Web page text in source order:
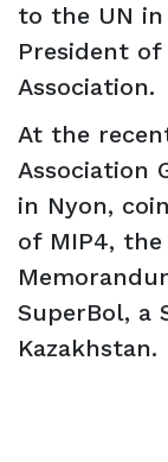
to the UN in
President of
Association.
At the
Association
in Nyon,
of MIP4, the
SuperBol, a
Kazakhstan.